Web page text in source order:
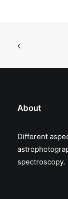
About
Different
spectroscopy.